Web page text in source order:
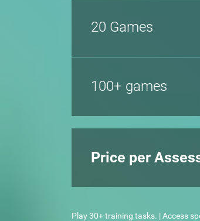
20 Games
100+ games
Price per
Play 30+ training tasks. | Access